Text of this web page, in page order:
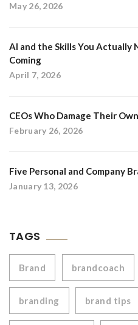
May 26, 2026
AI and the Skills You Actually
Coming
April 7, 2026
CEOs Who Damage Their
February 26, 2026
Five Personal and Company
January 13, 2026
TAGS
Brand brandcoach
branding brand tips